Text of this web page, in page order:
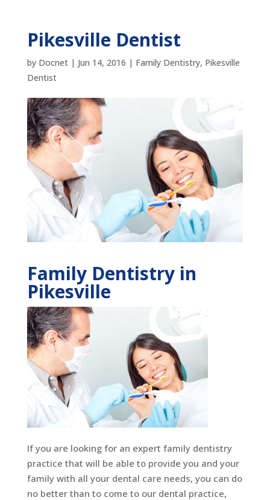
Pikesville Dentist
by Docnet| Jun 14, 2016 | Family Dentistry, Pikesville
Dentist
Family Dentistry in
Pikesville
If you are looking for an expert family dentistry
practice that will be able to provide you and your
family with all your dental care needs, you can do
no better than to come to our dental practice,